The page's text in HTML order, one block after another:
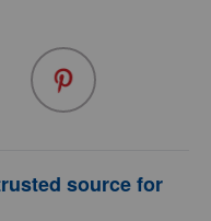
source for